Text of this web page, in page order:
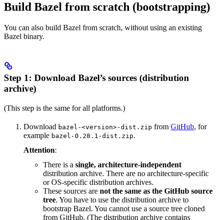
Build Bazel from scratch (bootstrapping)
You can also build Bazel from scratch, without using an existing
Bazel binary.
Step 1: Download Bazel’s sources (distribution
archive)
(This step is the same for all platforms.)
Download bazel-<version>-dist.zip from GitHub, for
example bazel-0.28.1-dist.zip.
Attention:
There is a single, architecture-independent
distribution archive. There are no architecture-specific
or OS-specific distribution archives.
These sources are not the same as the GitHub source
tree. You have to use the distribution archive to
bootstrap Bazel. You cannot use a source tree cloned
from GitHub. (The distribution archive contains